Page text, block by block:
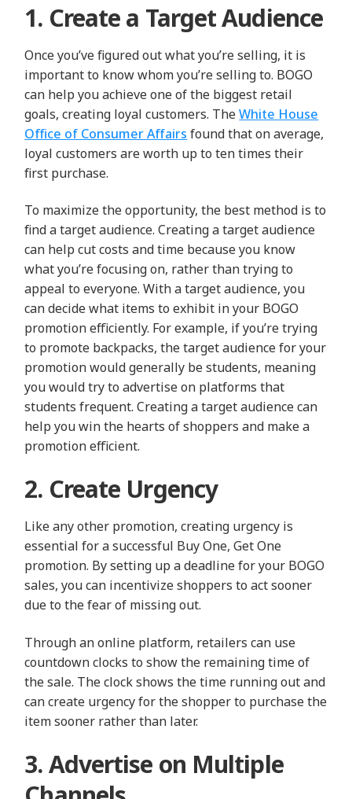
1. Create a Target Audience
Once you’ve figured out what you’re selling, it is
important to know whom you’re selling to. BOGO
can help you achieve one of the biggest retail
goals, creating loyal customers. TheWhite House
Office of Consumer Affairs found that on average,
loyal customers are worth up to ten times their
first purchase.
To maximize the opportunity, the best method is to
find a target audience. Creating a target audience
can help cut costs and time because you know
what you’re focusing on, rather than trying to
appeal to everyone.With a target audience, you
can decide what items to exhibit in your BOGO
promotion efficiently. For example, if you’re trying
to promote backpacks, the target audience for your
promotion would generally be students, meaning
you would try to advertise on platforms that
students frequent. Creating a target audience can
help you win the hearts of shoppers and make a
promotion efficient.
2. Create Urgency
Like any other promotion, creating urgency is
essential for a successful Buy One, Get One
promotion. By setting up a deadline for your BOGO
sales, you can incentivize shoppers to act sooner
due to the fear of missing out.
Through an online platform, retailers can use
countdown clocks to show the remaining time of
the sale. The clock shows the time running out and
can create urgency for the shopper to purchase the
item sooner rather than later.
3. Advertise on Multiple